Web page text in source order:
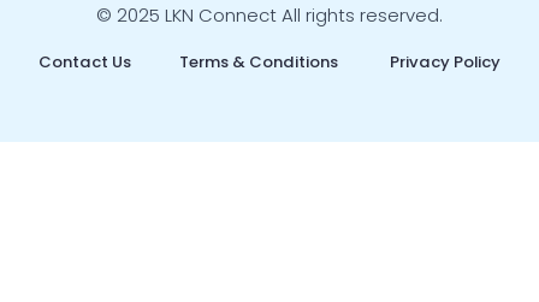
© 2025 LKN Connect All rights reserved.
Contact Us Terms & Conditions Privacy Policy